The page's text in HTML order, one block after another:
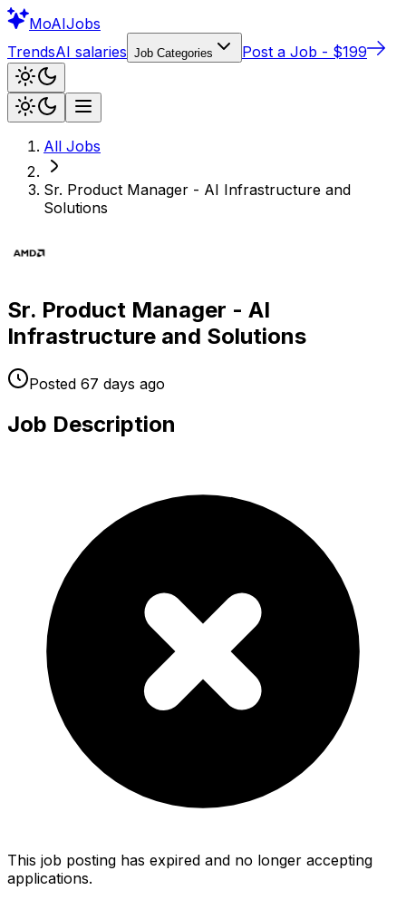
MoAIJobs
TrendsAI salaries Job Categories Post a Job - $199
All Jobs
Sr. Product Manager - AI Infrastructure and
Solutions
Sr. Product Manager - AI
Infrastructure and Solutions
Posted 67 days ago
Job Description
This job posting has expired and no longer accepting
applications.